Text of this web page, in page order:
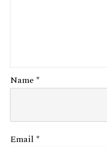
Name *
Email *